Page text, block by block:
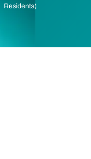
Residents)